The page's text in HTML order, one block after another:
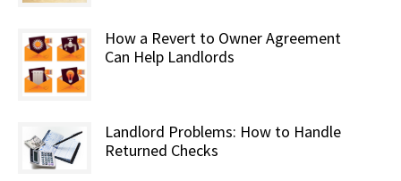
How a Revert to Owner Agreement
Can Help Landlords
Landlord Problems: How to Handle
Returned Checks